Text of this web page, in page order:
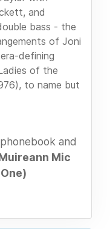
and
bass - the
of Joni
defining
of the
to name but
and
Mic